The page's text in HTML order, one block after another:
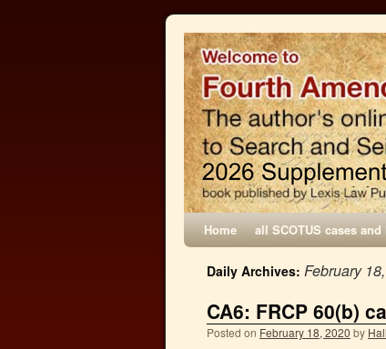
Home all SCOTUS cases
Daily Archives: February
CA6: FRCP 60(b)
Posted on February 18, 2020 by Hall